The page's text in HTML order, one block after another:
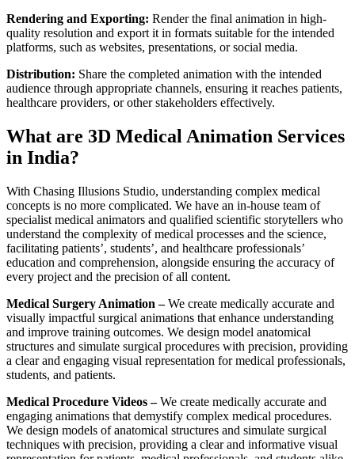
Rendering and Exporting: Render the final animation in high-
quality resolution and export it in formats suitable for the intended
platforms, such as websites, presentations, or social media.
Distribution: Share the completed animation with the intended
audience through appropriate channels, ensuring it reaches patients,
healthcare providers, or other stakeholders effectively.
What are 3D Medical Animation Services
in India?
With Chasing Illusions Studio, understanding complex medical
concepts is no more complicated. We have an in-house team of
specialist medical animators and qualified scientific storytellers who
understand the complexity of medical processes and the science,
facilitating patients’, students’, and healthcare professionals’
education and comprehension, alongside ensuring the accuracy of
every project and the precision of all content.
Medical Surgery Animation –We create medically accurate and
visually impactful surgical animations that enhance understanding
and improve training outcomes. We design model anatomical
structures and simulate surgical procedures with precision, providing
a clear and engaging visual representation for medical professionals,
students, and patients.
Medical Procedure Videos –We create medically accurate and
engaging animations that demystify complex medical procedures.
We design models of anatomical structures and simulate surgical
techniques with precision, providing a clear and informative visual